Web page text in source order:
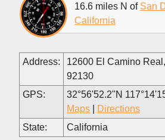
16.6 miles N of San
California
Address:
12600 El Camino
92130
GPS:
32°56'52.2"N
Maps
Directions
State:
California